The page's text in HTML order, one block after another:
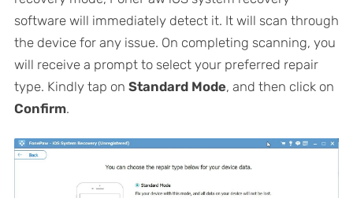
software will immediately detect it. It will scan through
the device for any issue. On completing scanning, you
will receive a prompt to select your preferred repair
type. Kindly tap on Standard Mode, and then click on
Confirm.